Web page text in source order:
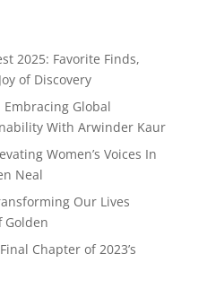
2025: Favorite Finds,
of Discovery
Global
With Arwinder Kaur
Women’s Voices In
Neal
Our Lives
Golden
Chapter of 2023’s